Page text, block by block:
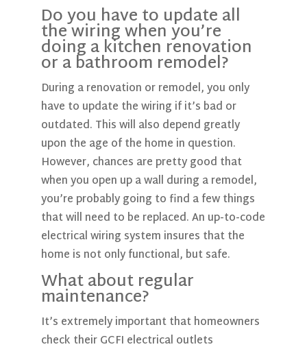
Do you have to update all
the wiring when you’re
doing a kitchen renovation
or a bathroom remodel?
During a renovation or remodel, you only
have to update the wiring if it’s bad or
outdated. This will also depend greatly
upon the age of the home in question.
However, chances are pretty good that
when you open up a wall during a remodel,
you’re probably going to find a few things
that will need to be replaced. An up-to-code
electrical wiring system insures that the
home is not only functional, but safe.
What about regular
maintenance?
It’s extremely important that homeowners
check their GCFI electrical outlets